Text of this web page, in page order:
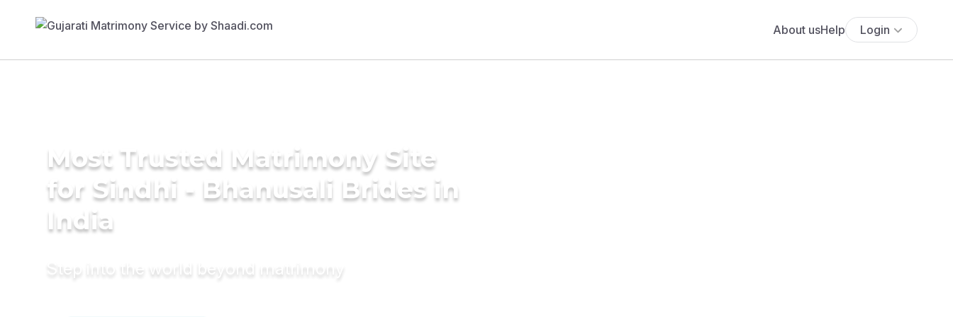
About usHelp Login
Most Trusted Matrimony Site
for Sindhi - Bhanusali Brides in
India
Step into the world beyond matrimony